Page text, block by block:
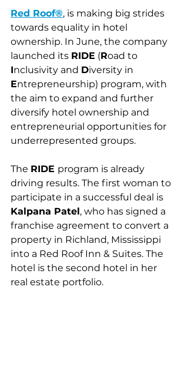
Red Roof®, is making big strides
towards equality in hotel
ownership. In June, the company
launched its RIDE (Road to
Inclusivity and Diversity in
Entrepreneurship) program, with
the aim to expand and further
diversify hotel ownership and
entrepreneurial opportunities for
underrepresented groups.
The RIDE program is already
driving results. The first woman to
participate in a successful deal is
Kalpana Patel, who has signed a
franchise agreement to convert a
property in Richland, Mississippi
into a Red Roof Inn & Suites. The
hotel is the second hotel in her
real estate portfolio.